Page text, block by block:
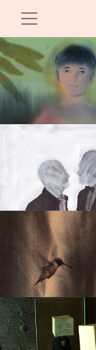
More Than
Between Us Two
Pifuskin